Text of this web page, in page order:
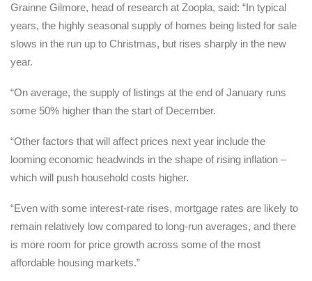
Grainne Gilmore, head of research at Zoopla, said: “In typical
years, the highly seasonal supply of homes being listed for sale
slows in the run up to Christmas, but rises sharply in the new
year.
“On average, the supply of listings at the end of January runs
some 50% higher than the start of December.
“Other factors that will affect prices next year include the
looming economic headwinds in the shape of rising inflation –
which will push household costs higher.
“Even with some interest-rate rises, mortgage rates are likely to
remain relatively low compared to long-run averages, and there
is more room for price growth across some of the most
affordable housing markets.”